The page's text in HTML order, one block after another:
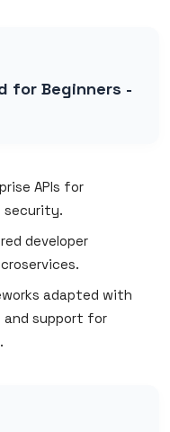
for Beginners -
APIs for
security.
developer
adapted with
and support for